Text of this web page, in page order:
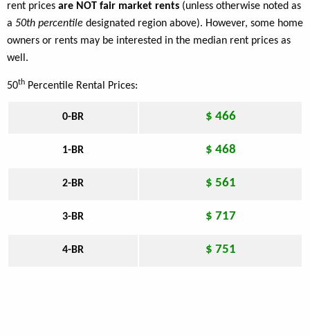
rent prices are NOT fair market rents (unless otherwise noted as
a 50th percentile designated region above). However, some home
owners or rents may be interested in the median rent prices as
well.
50th Percentile Rental Prices:
0-BR $ 466
1-BR $ 468
2-BR $ 561
3-BR $ 717
4-BR $ 751